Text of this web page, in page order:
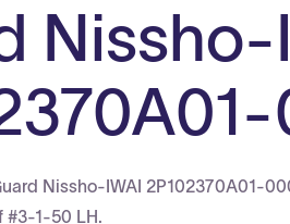
Nissho-
Nissho-IWAI 2P102370A01-
#3-1-50 LH.